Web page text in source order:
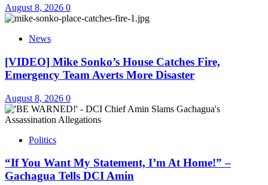
August 8, 2026 0
News
[VIDEO] Mike Sonko’s House Catches Fire,
Emergency Team Averts More Disaster
August 8, 2026 0
Politics
“If You Want My Statement, I’m At Home!” –
Gachagua Tells DCI Amin